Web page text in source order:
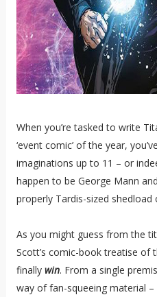
When you’re tasked to write
‘event comic’ of the year,
imaginations up to 11 – or
happen to be George Mann
properly Tardis-sized shedload
As you might guess from the
Scott’s comic-book treatise of
finally win. From a single
way of fan-squeeing material